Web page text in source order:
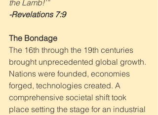
the Lamb!’”
-Revelations 7:9
The Bondage
The 16th through the 19th centuries
brought unprecedented global growth.
Nations were founded, economies
forged, technologies created. A
comprehensive societal shift took
place setting the stage for an industrial